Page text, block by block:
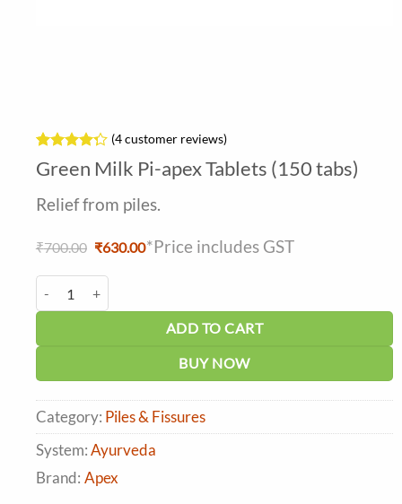
Rated
4.25out
based on
4
(4customer reviews)
Green Milk Pi-apex Tablets (150 tabs)
Relief from piles.
₹700.00 Original
was:
₹700.00.
₹630.00Current
*Price includes GST
ADD TO CART
BUY NOW
Category: Piles & Fissures
System:Ayurveda
Brand: Apex